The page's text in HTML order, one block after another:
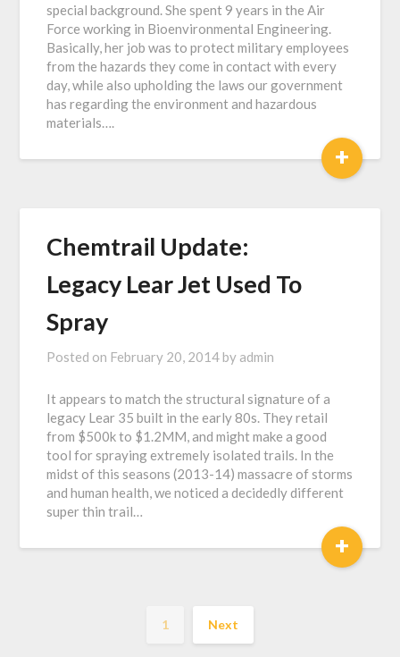
special background. She spent 9 years in the Air
Force working in Bioenvironmental Engineering.
Basically, her job was to protect military employees
from the hazards they come in contact with every
day, while also upholding the laws our government
has regarding the environment and hazardous
materials….
+
Chemtrail Update:
Legacy Lear Jet Used To
Spray
Posted on February 20, 2014 by admin
It appears to match the structural signature of a
legacy Lear 35 built in the early 80s. They retail
from $500k to $1.2MM, and might make a good
tool for spraying extremely isolated trails. In the
midst of this seasons (2013-14) massacre of storms
and human health, we noticed a decidedly different
super thin trail…
+
1 Next